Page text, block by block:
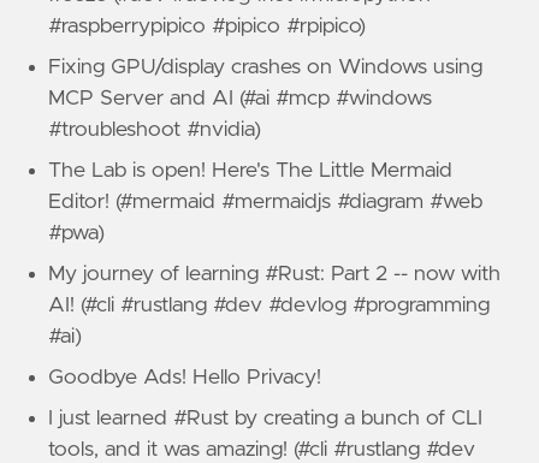
#raspberrypipico #pipico #rpipico)
Fixing GPU/display crashes on Windows using
MCP Server and AI (#ai #mcp #windows
#troubleshoot #nvidia)
The Lab is open! Here's The Little Mermaid
Editor! (#mermaid #mermaidjs #diagram #web
#pwa)
My journey of learning #Rust: Part 2 -- now with
AI! (#cli #rustlang #dev #devlog #programming
#ai)
Goodbye Ads! Hello Privacy!
I just learned #Rust by creating a bunch of CLI
tools, and it was amazing! (#cli #rustlang #dev